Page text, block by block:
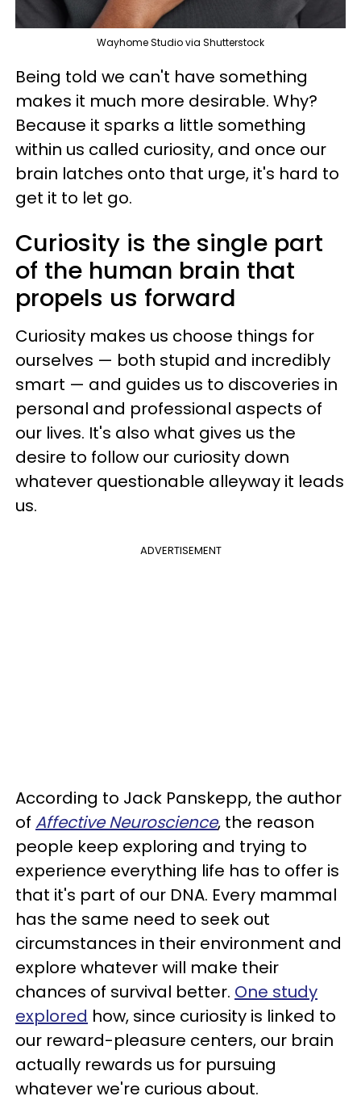
Wayhome Studio via Shutterstock
Being told we can't have something
makes it much more desirable. Why?
Because it sparks a little something
within us called curiosity, and once our
brain latches onto that urge, it's hard to
get it to let go.
Curiosity is the single part
of the human brain that
propels us forward
Curiosity makes us choose things for
ourselves — both stupid and incredibly
smart — and guides us to discoveries in
personal and professional aspects of
our lives. It's also what gives us the
desire to follow our curiosity down
whatever questionable alleyway it leads
us.
ADVERTISEMENT
According to Jack Panskepp, the author
of Affective Neuroscience, the reason
people keep exploring and trying to
experience everything life has to offer is
that it's part of our DNA. Every mammal
has the same need to seek out
circumstances in their environment and
explore whatever will make their
chances of survival better. One study
explored how, since curiosity is linked to
our reward-pleasure centers, our brain
actually rewards us for pursuing
whatever we're curious about.